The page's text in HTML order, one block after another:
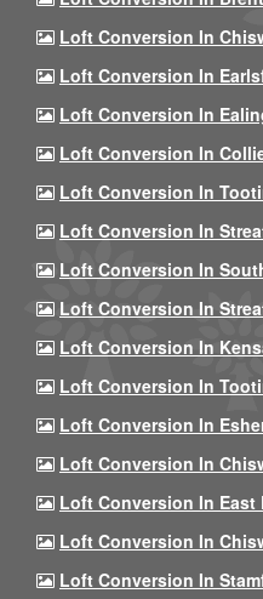
Loft Conversion In
Loft Conversion In
Loft Conversion In
Loft Conversion In
Loft Conversion In
Loft Conversion In
Loft Conversion In
Loft Conversion In
Loft Conversion In
Loft Conversion In
Loft Conversion In
Loft Conversion In
Loft Conversion In East
Loft Conversion In
Loft Conversion In